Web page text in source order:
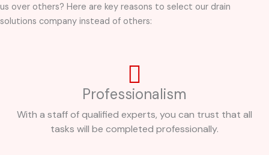
us over others? Here are key reasons to select our drain
solutions company instead of others:
Professionalism
With a staff of qualified experts, you can trust that all
tasks will be completed professionally.